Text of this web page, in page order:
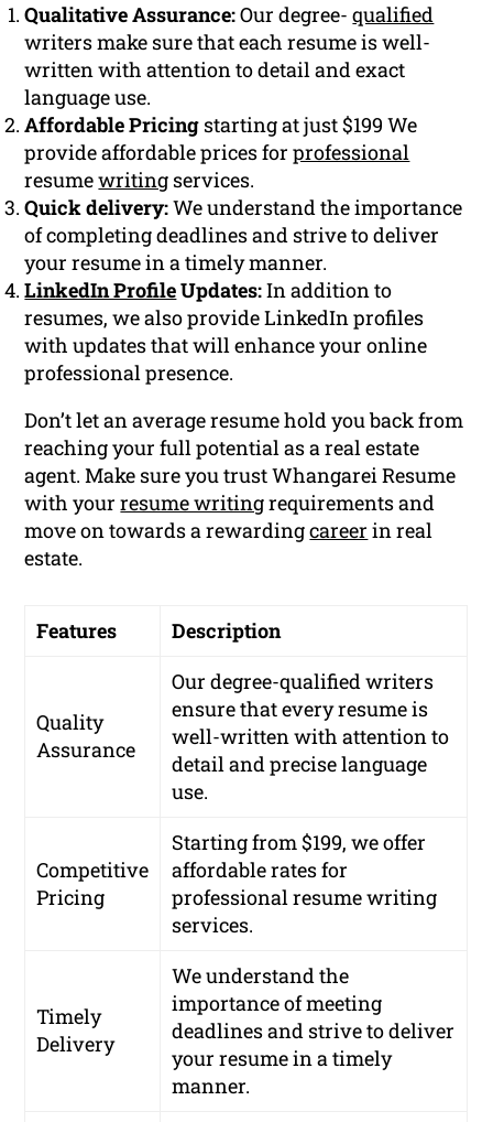
Qualitative Assurance:Our degree-qualified
writers make sure that each resume is well-
written with attention to detail and exact
language use.
Affordable Pricing starting at just $199 We
provide affordable prices forprofessional
resumewriting services.
Quick delivery:We understand the importance
of completing deadlines and strive to deliver
your resume in a timely manner.
LinkedIn ProfileUpdates:In addition to
resumes, we also provide LinkedIn profiles
with updates that will enhance your online
professional presence.
Don’t let an average resume hold you back from
reaching your full potential as a real estate
agent. Make sure you trust Whangarei Resume
with yourresume writingrequirements and
move on towards a rewardingcareer in real
estate.
Features Description
Quality
Assurance
Our degree-qualified writers
ensure that every resume is
well-written with attention to
detail and precise language
use.
Competitive
Pricing
Starting from $199, we offer
affordable rates for
professional resume writing
services.
Timely
Delivery
We understand the
importance of meeting
deadlines and strive to deliver
your resume in a timely
manner.